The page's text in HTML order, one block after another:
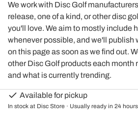
We work with Disc Golf
release, one of a kind, or other disc
you'll love. We aim to mostly include
whenever possible, and we'll publish
on this page as soon as we find out.
other Disc Golf products each month
and what is currently trending.
Available for pickup
In stock at Disc Store · Usually ready in 24 hours